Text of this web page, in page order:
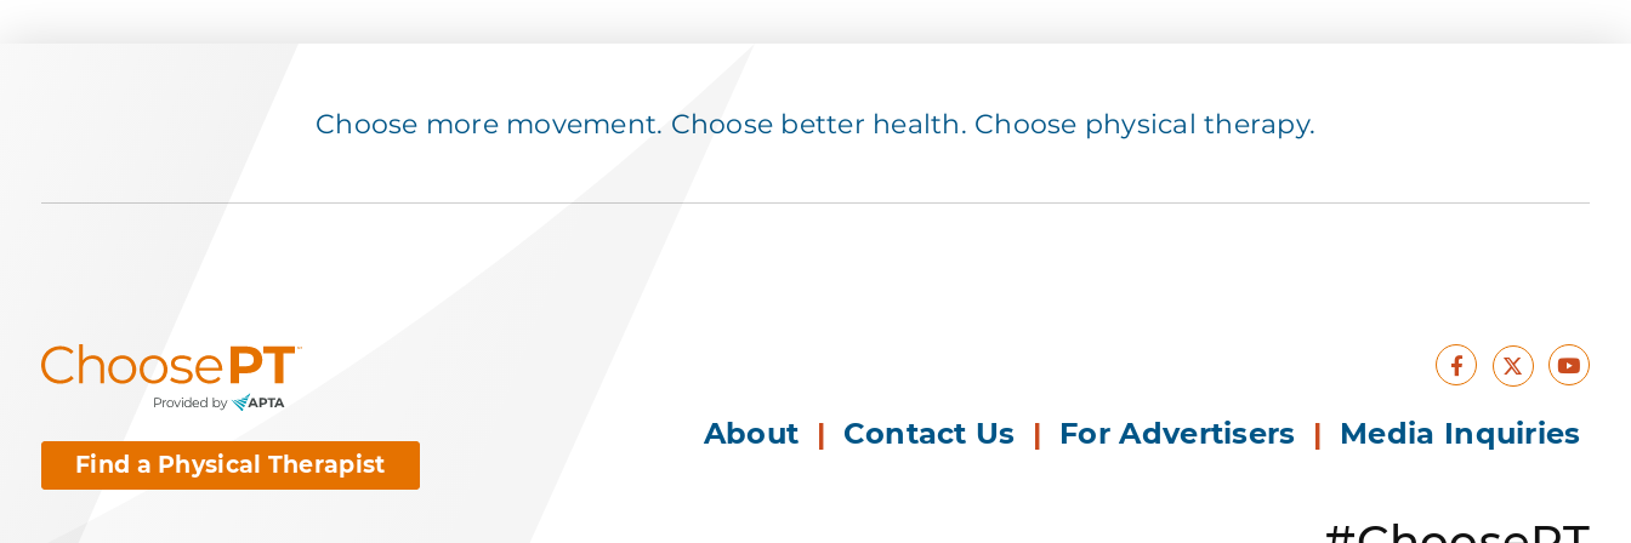
Choose more movement. Choose better health. Choose physical therapy.
Find a Physical Therapist
Facebook
X
About | Contact Us | For Advertisers | Media Inquiries